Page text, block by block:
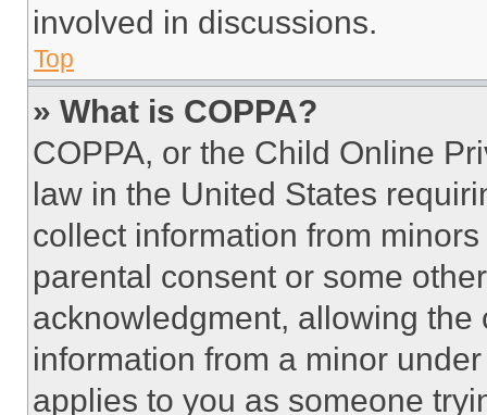
involved in discussions.
Top
» What is COPPA?
COPPA, or the Child Online
law in the United States
collect information from
parental consent or some
acknowledgment, allowing
information from a minor
applies to you as someone